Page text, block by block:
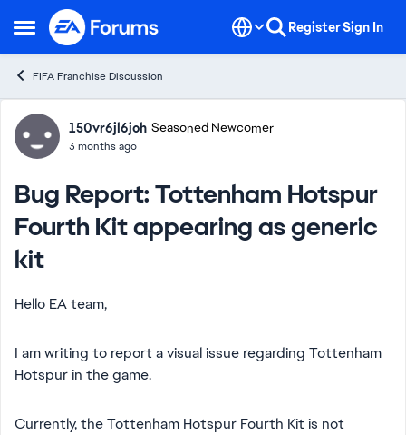
Open Side Menu
Skip to content RegisterSign In
FIFA Franchise Discussion
Forum Discussion
150vr6jl6joh Seasoned Newcomer
3 months ago
Bug Report: Tottenham Hotspur
Fourth Kit appearing as generic
kit
Hello EA team,
I am writing to report a visual issue regarding Tottenham
Hotspur in the game.
Currently, the Tottenham Hotspur Fourth Kit is not